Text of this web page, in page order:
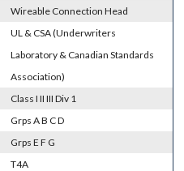
Wireable Connection Head
UL & CSA (Underwriters
Laboratory & Canadian Standards
Association)
Class I II III Div 1
Grps A B C D
Grps E F G
T4A